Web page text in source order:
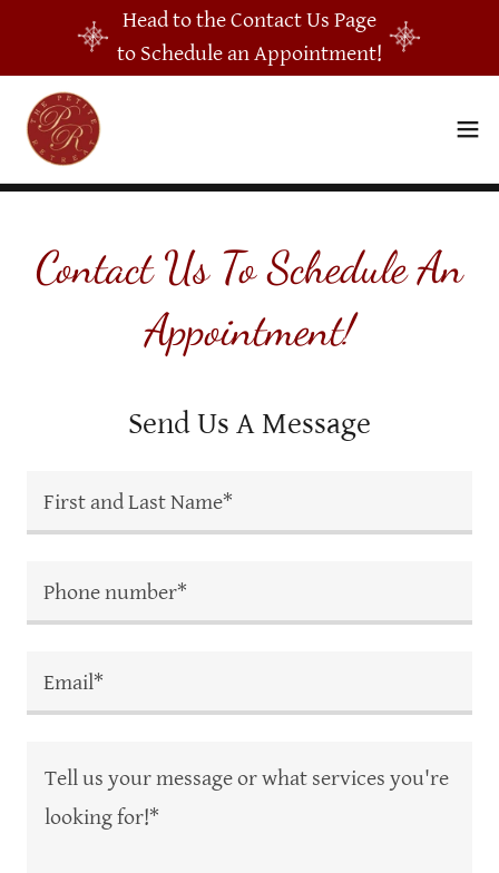
Head to the Contact Us Page
to Schedule an Appointment!
Contact Us To Schedule An
Appointment!
Send Us A Message
First and Last Name*
Phone number*
Email*